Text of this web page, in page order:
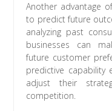
Another advantage
to predict future
analyzing past
businesses can
future customer
predictive capability
adjust their
competition.